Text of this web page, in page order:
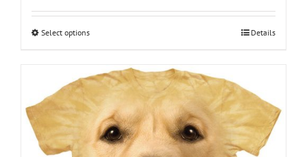
$18.95
Select optionsThis
multiple
variants.
The
options
may
Details